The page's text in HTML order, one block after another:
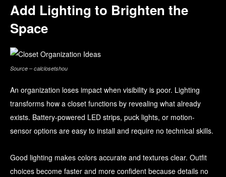
Add Lighting to Brighten the
Space
Source – calclosetshou
An organization loses impact when visibility is poor. Lighting
transforms how a closet functions by revealing what already
exists. Battery-powered LED strips, puck lights, or motion-
sensor options are easy to install and require no technical skills.
Good lighting makes colors accurate and textures clear. Outfit
choices become faster and more confident because details no